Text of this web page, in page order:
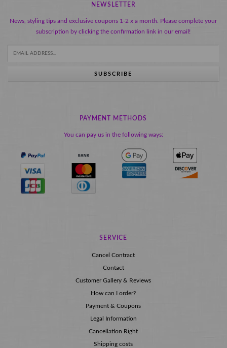
NEWSLETTER
News, styling tips and exclusive coupons 1-2 x a month. Please complete your
subscription by clicking the confirmation link in our email!
SUBSCRIBE
PAYMENT METHODS
You can pay us in the following ways:
SERVICE
Cancel Contract
Contact
Customer Gallery & Reviews
How can I order?
Payment & Coupons
Legal Information
Cancellation Right
Shipping costs